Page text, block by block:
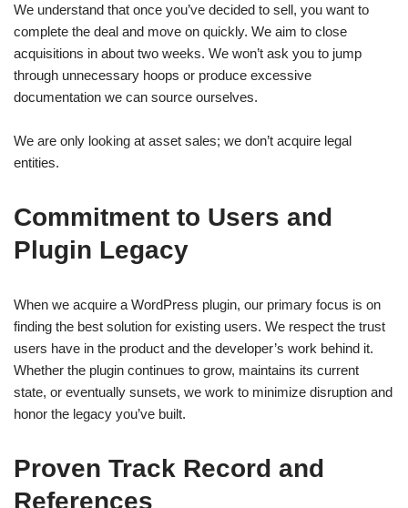
We understand that once you’ve decided to sell, you want to
complete the deal and move on quickly. We aim to close
acquisitions in about two weeks. We won’t ask you to jump
through unnecessary hoops or produce excessive
documentation we can source ourselves.
We are only looking at asset sales; we don’t acquire legal
entities.
Commitment to Users and
Plugin Legacy
When we acquire a WordPress plugin, our primary focus is on
finding the best solution for existing users. We respect the trust
users have in the product and the developer’s work behind it.
Whether the plugin continues to grow, maintains its current
state, or eventually sunsets, we work to minimize disruption and
honor the legacy you’ve built.
Proven Track Record and
References